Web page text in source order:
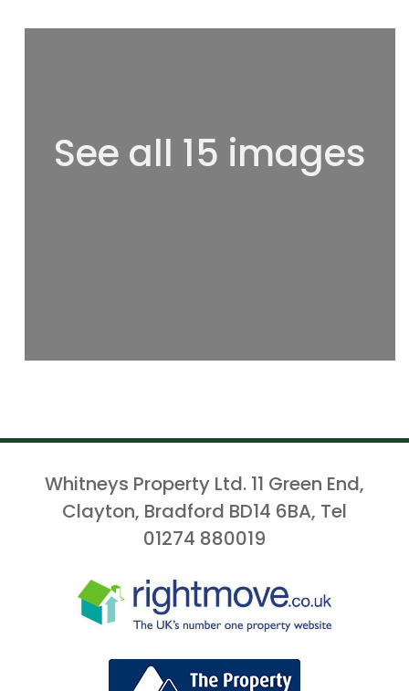
See all 15 images
Whitneys Property Ltd. 11 Green End,
Clayton, Bradford BD14 6BA, Tel
01274 880019